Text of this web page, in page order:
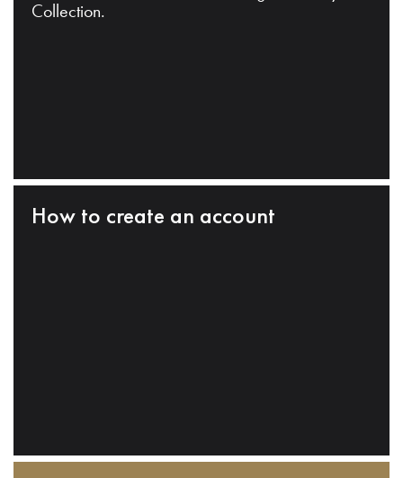
Collection.
How to create an account